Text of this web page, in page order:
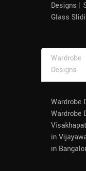
Designs |
Glass
Wardrobe
Designs
Wardrobe
Wardrobe
in
in